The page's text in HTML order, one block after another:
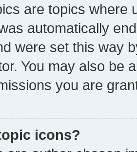
are topics where
automatically
were set this way
You may also be
you are
icons?